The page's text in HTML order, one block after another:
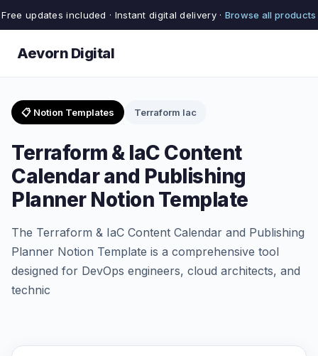
Free updates included · Instant digital delivery · Browse all products
Aevorn Digital
📋 Notion Templates Terraform Iac
Terraform & IaC Content
Calendar and Publishing
Planner Notion Template
The Terraform & IaC Content Calendar and Publishing
Planner Notion Template is a comprehensive tool
designed for DevOps engineers, cloud architects, and
technic